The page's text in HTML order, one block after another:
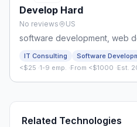
Develop Hard
No reviews US
software development, web
IT Consulting Software
<$25 ·1-9 emp. ·From <$1000 ·Est.
Related Technologies